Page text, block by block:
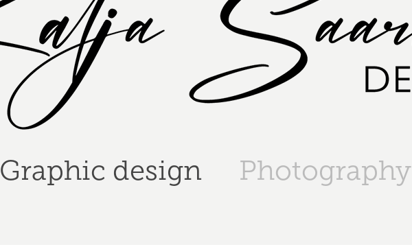
Graphic design Photography